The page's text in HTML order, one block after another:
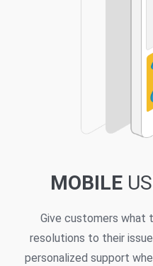
MOBILE
Give customers what
resolutions to their
personalized support